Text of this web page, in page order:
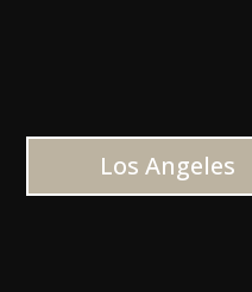
Los Angeles